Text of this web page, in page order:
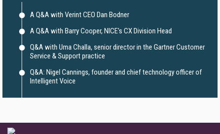
A Q&A with Verint CEO Dan Bodner
A Q&A with Barry Cooper, NICE's CX Division Head
Q&A with Uma Challa, senior director in the Gartner Customer
Service & Support practice
Q&A: Nigel Cannings, founder and chief technology officer of
Intelligent Voice